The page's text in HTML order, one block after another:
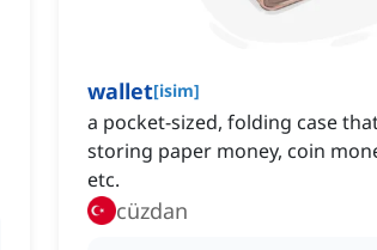
wallet[isim]
a pocket-sized, folding case
storing paper money, coin
etc.
cüzdan